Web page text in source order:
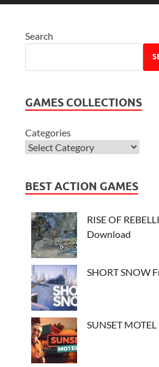
Search
GAMES COLLECTIONS
Categories
BEST ACTION GAMES
RISE OF
Download
SHORT SNOW
SUNSET